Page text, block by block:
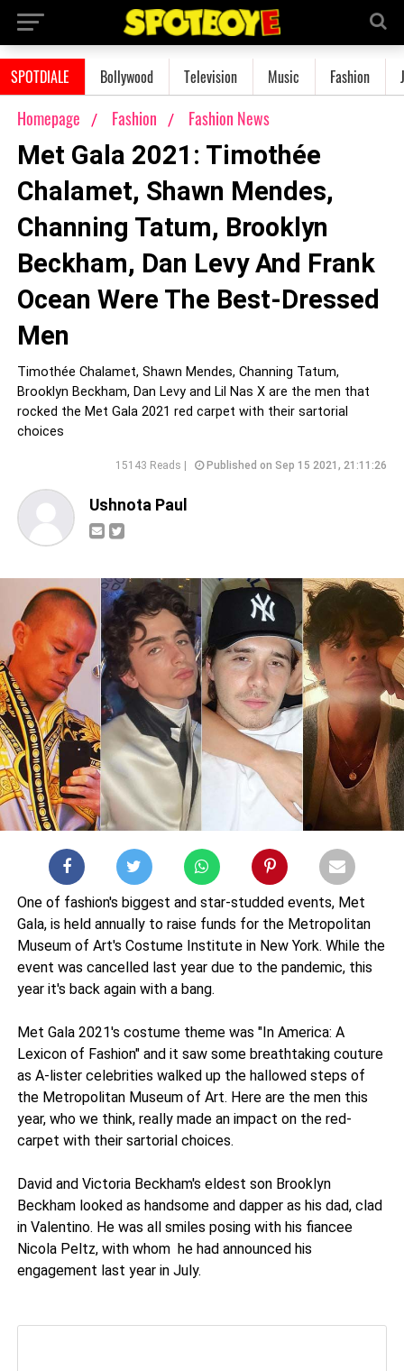
SPOTDIALE Bollywood Television Music Fashion
Homepage Fashion Fashion News
Met Gala 2021: Timothée
Chalamet, Shawn Mendes,
Channing Tatum, Brooklyn
Beckham, Dan Levy And Frank
Ocean Were The Best-Dressed
Men
Timothée Chalamet, Shawn Mendes, Channing Tatum,
Brooklyn Beckham, Dan Levy and Lil Nas X are the men that
rocked the Met Gala 2021 red carpet with their sartorial
choices
15143 Reads | Published on Sep 15 2021, 21:11:26
Ushnota Paul
One of fashion's biggest and star-studded events, Met
Gala, is held annually to raise funds for the Metropolitan
Museum of Art's Costume Institute in New York. While the
event was cancelled last year due to the pandemic, this
year it's back again with a bang.
Met Gala 2021's costume theme was "In America: A
Lexicon of Fashion" and it saw some breathtaking couture
as A-lister celebrities walked up the hallowed steps of
the Metropolitan Museum of Art. Here are the men this
year, who we think, really made an impact on the red-
carpet with their sartorial choices.
David and Victoria Beckham's eldest son Brooklyn
Beckham looked as handsome and dapper as his dad, clad
in Valentino. He was all smiles posing with his fiancee
Nicola Peltz, with whom he had announced his
engagement last year in July.